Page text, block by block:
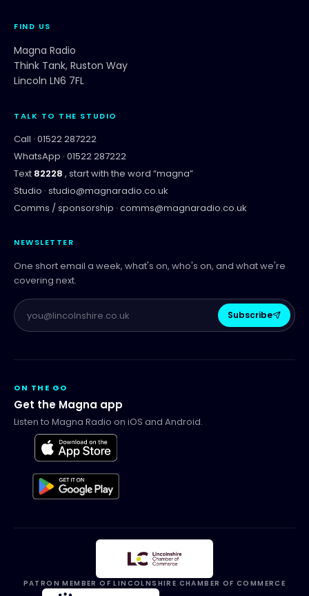
FIND US
Magna Radio
Think Tank, Ruston Way
Lincoln LN6 7FL
TALK TO THE STUDIO
Call · 01522 287222
WhatsApp · 01522 287222
Text 82228 , start with the word “magna”
Studio · studio@magnaradio.co.uk
Comms / sponsorship · comms@magnaradio.co.uk
NEWSLETTER
One short email a week, what's on, who's on, and what we're
covering next.
Subscribe
ON THE GO
Get the Magna app
Listen to Magna Radio on iOS and Android.
PATRON MEMBER OF LINCOLNSHIRE CHAMBER OF COMMERCE